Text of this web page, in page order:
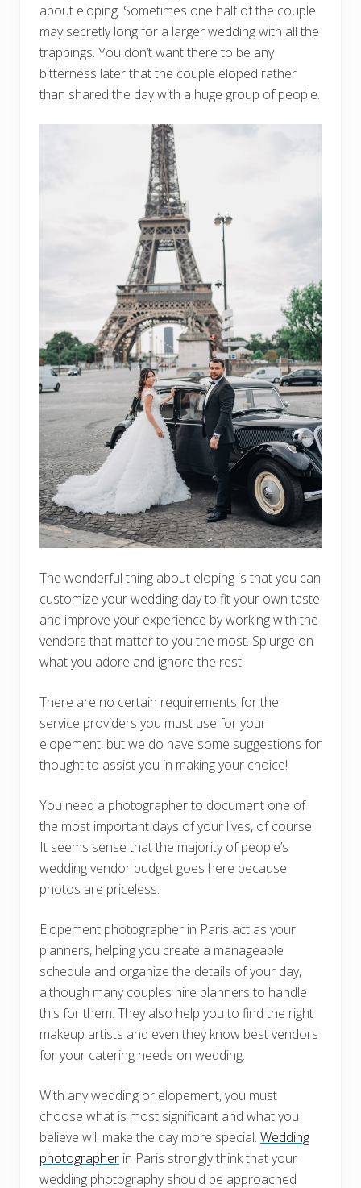
about eloping. Sometimes one half of the couple
may secretly long for a larger wedding with all the
trappings. You don’t want there to be any
bitterness later that the couple eloped rather
than shared the day with a huge group of people.
The wonderful thing about eloping is that you can
customize your wedding day to fit your own taste
and improve your experience by working with the
vendors that matter to you the most. Splurge on
what you adore and ignore the rest!
There are no certain requirements for the
service providers you must use for your
elopement, but we do have some suggestions for
thought to assist you in making your choice!
You need a photographer to document one of
the most important days of your lives, of course.
It seems sense that the majority of people’s
wedding vendor budget goes here because
photos are priceless.
Elopement photographer in Paris act as your
planners, helping you create a manageable
schedule and organize the details of your day,
although many couples hire planners to handle
this for them. They also help you to find the right
makeup artists and even they know best vendors
for your catering needs on wedding.
With any wedding or elopement, you must
choose what is most significant and what you
believe will make the day more special. Wedding
photographer in Paris strongly think that your
wedding photography should be approached